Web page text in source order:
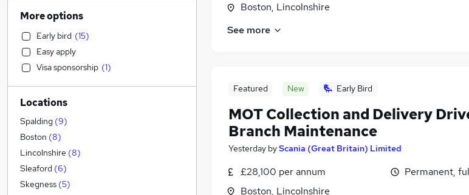
Boston, Lincolnshire
See more
Featured New Early Bird
MOT Collection and Delivery
Branch Maintenance
Yesterday byScania (Great Britain) Limited
£28,100 per annum
Boston, Lincolnshire
Permanent,
1
Accountancy (Qualified)
Estate Agency
Financial Services
Recruitment Consultancy
Leisure & Tourism (1)
Graduate Training & Internships
Legal (1
Banking
Strategy & Consultancy
Marketing & PR
General Insurance
More options
Early bird (15)
Easy apply
Visa sponsorship (1)
Locations
Spalding (9)
Boston (8)
Lincolnshire (8)
Sleaford (6)
Skegness (5)